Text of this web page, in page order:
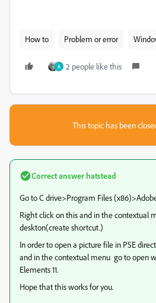
How to Problem or error
A 2 people like this
This topic has been
Correct answer hatstead
Go to C drive>Program Files
Right click on this and in the contextual
deskton(create shortcut.)
In order to open a picture file in PSE
and in the contextual menu go to open
Elements 11.
Hope that this works for you.